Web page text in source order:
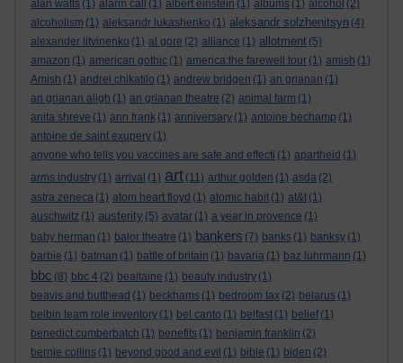
alan watts (1) alarm call (1) albert einstein (1) albums (1) alcohol (2)
alcoholism (1) aleksandr lukashenko (1) aleksandr solzhenitsyn (4)
alexander litvinenko (1) al gore (2) alliance (1) allotment (5)
amazon (1) american gothic (1) america:the farewell tour (1) amish (1)
Amish (1) andrei chikatilo (1) andrew bridgen (1) an grianan (1)
an grianan aligh (1) an grianan theatre (2) animal farm (1)
anita shreve (1) ann frank (1) anniversary (1) antoine bechamp (1)
antoine de saint exupery (1)
anyone who tells you vaccines are safe and effecti (1) apartheid (1)
arms industry (1) arrival (1) art (11) arthur golden (1) asda (2)
astra zeneca (1) atom heart floyd (1) atomic habit (1) at&t (1)
auschwitz (1) austerity (5) avatar (1) a year in provence (1)
baby herman (1) balor theatre (1) bankers (7) banks (1) banksy (1)
barbie (1) batman (1) battle of britain (1) bavaria (1) baz luhrmann (1)
bbc (8) bbc 4 (2) bealtaine (1) beauty industry (1)
beavis and butthead (1) beckhams (1) bedroom tax (2) belarus (1)
belbin team role inventory (1) bel canto (1) belfast (1) belief (1)
benedict cumberbatch (1) benefits (1) benjamin franklin (2)
bernie collins (1) beyond good and evil (1) bible (1) biden (2)